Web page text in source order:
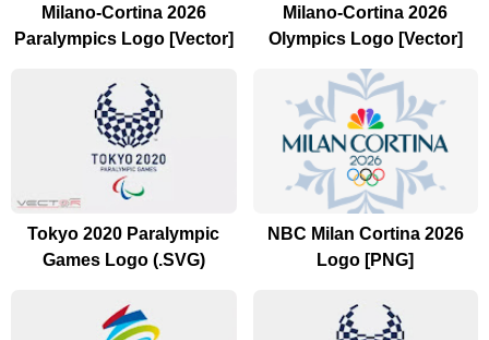
Milano-Cortina 2026
Paralympics Logo [Vector]
Milano-Cortina 2026
Olympics Logo [Vector]
Tokyo 2020 Paralympic
Games Logo (.SVG)
NBC Milan Cortina 2026
Logo [PNG]